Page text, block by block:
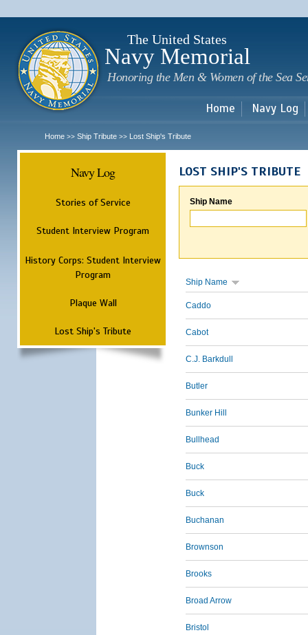
The United States
Navy Memorial
Honoring the Men & Women of the Sea
Home Navy Log
Home >> Ship Tribute >> Lost Ship's Tribute
Navy Log
Stories of Service
Student Interview Program
History Corps: Student Interview
Program
Plaque Wall
Lost Ship's Tribute
LOST SHIP'S TRIBUTE
Ship Name
Ship Name
Caddo
Cabot
C.J. Barkdull
Butler
Bunker Hill
Bullhead
Buck
Buck
Buchanan
Brownson
Brooks
Broad Arrow
Bristol